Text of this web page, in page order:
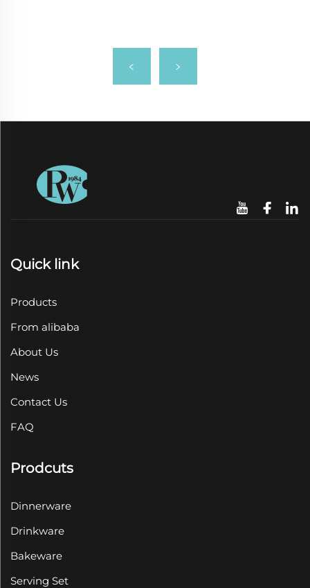
Quick link
Products
From alibaba
About Us
News
Contact Us
FAQ
Prodcuts
Dinnerware
Drinkware
Bakeware
Serving Set